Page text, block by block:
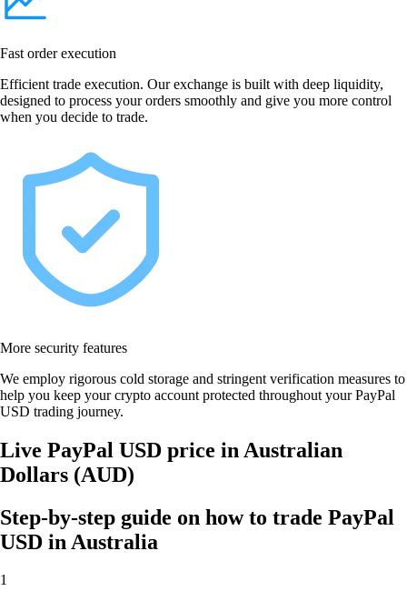
Fast order execution
Efficient trade execution. Our exchange is built with deep liquidity,
designed to process your orders smoothly and give you more control
when you decide to trade.
More security features
We employ rigorous cold storage and stringent verification measures to
help you keep your crypto account protected throughout your PayPal
USD trading journey.
Live PayPal USD price in Australian
Dollars (AUD)
Step-by-step guide on how to trade PayPal
USD in Australia
1